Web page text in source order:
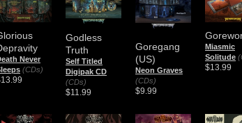
Never
(CDs)
Godless
Truth
Self Titled
Digipak CD
(CDs)
$11.99
Goregang
(US)
Neon Graves
(CDs)
$9.99
Miasmic
Solitude
$13.99